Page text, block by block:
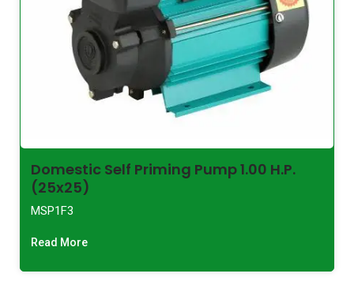
Domestic Self Priming Pump 1.00 H.P.
(25x25)
MSP1F3
Read More